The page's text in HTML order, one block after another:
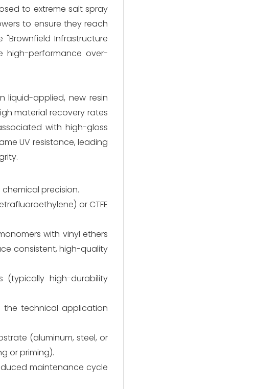
to extreme salt spray
to ensure they reach
Infrastructure
high-performance over-
liquid-applied, new resin
material recovery rates
with high-gloss
UV resistance, leading
precision.
or CTFE
with vinyl ethers
consistent, high-quality
(typically high-durability
the technical application
(aluminum, steel, or
or priming).
maintenance cycle